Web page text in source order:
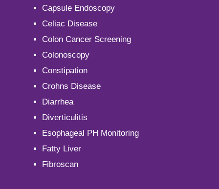
Capsule Endoscopy
Celiac Disease
Colon Cancer Screening
Colonoscopy
Constipation
Crohns Disease
Diarrhea
Diverticulitis
Esophageal PH Monitoring
Fatty Liver
Fibroscan